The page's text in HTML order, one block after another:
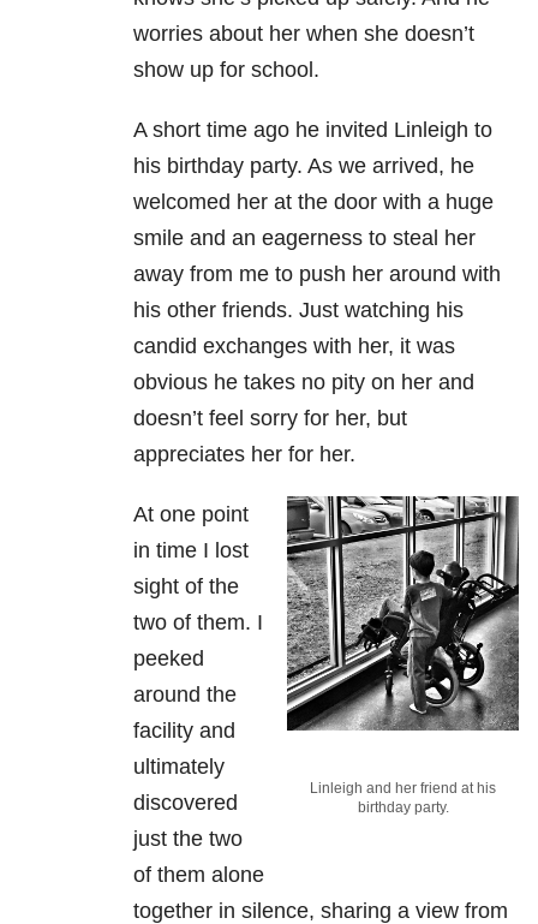
worries about her when she doesn’t
show up for school.
A short time ago he invited Linleigh to
his birthday party. As we arrived, he
welcomed her at the door with a huge
smile and an eagerness to steal her
away from me to push her around with
his other friends. Just watching his
candid exchanges with her, it was
obvious he takes no pity on her and
doesn’t feel sorry for her, but
appreciates her for her.
Linleigh and her friend at his
birthday party.
At one point
in time I lost
sight of the
two of them. I
peeked
around the
facility and
ultimately
discovered
just the two
of them alone
together in silence, sharing a view from